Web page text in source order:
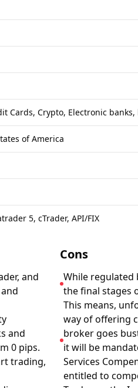
Cards, Crypto, Electronic
of America
5, cTrader, API/FIX
and
and
0 pips.
trading,
Cons
While regulated
the final stages
This means,
way of offering
broker goes
it will be
Services
entitled to